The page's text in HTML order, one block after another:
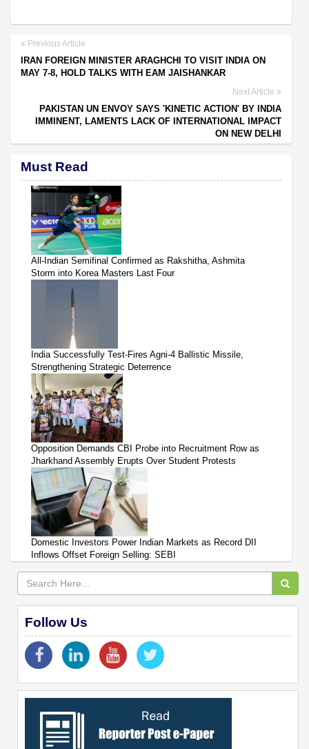
Previous Article
IRAN FOREIGN MINISTER ARAGHCHI TO VISIT INDIA ON
MAY 7-8, HOLD TALKS WITH EAM JAISHANKAR
Next Article
PAKISTAN UN ENVOY SAYS 'KINETIC ACTION' BY INDIA
IMMINENT, LAMENTS LACK OF INTERNATIONAL IMPACT
ON NEW DELHI
Must Read
All-Indian Semifinal Confirmed as Rakshitha, Ashmita
Storm into Korea Masters Last Four
India Successfully Test-Fires Agni-4 Ballistic Missile,
Strengthening Strategic Deterrence
Opposition Demands CBI Probe into Recruitment Row as
Jharkhand Assembly Erupts Over Student Protests
Domestic Investors Power Indian Markets as Record DII
Inflows Offset Foreign Selling: SEBI
Follow Us